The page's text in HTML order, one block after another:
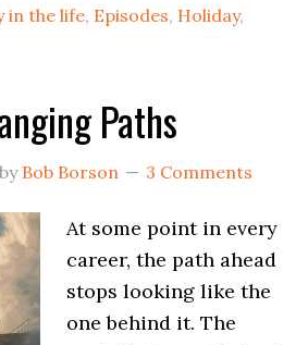
in the life, Episodes, Holiday,
Paths
by Bob Borson 3 Comments
At some point in every
career, the path ahead
stops looking like the
one behind it. The